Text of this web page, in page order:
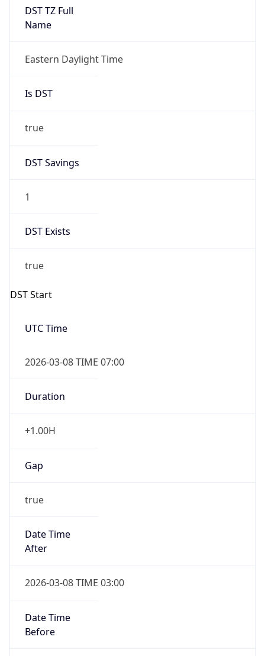
DST TZ Full
Name
Eastern Daylight Time
Is DST
true
DST Savings
1
DST Exists
true
DST Start
UTC Time
2026-03-08 TIME 07:00
Duration
+1.00H
Gap
true
Date Time
After
2026-03-08 TIME 03:00
Date Time
Before